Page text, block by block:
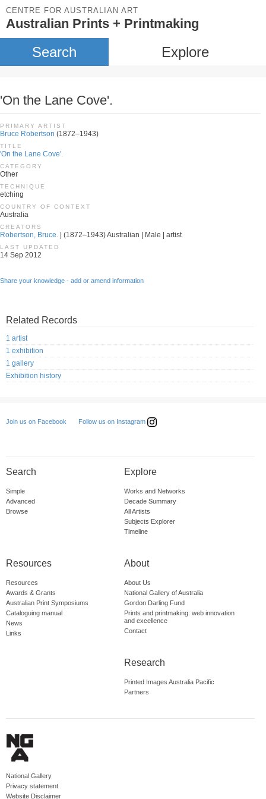
CENTRE FOR AUSTRALIAN ART
Australian Prints + Printmaking
Search Explore
'On the Lane Cove'.
PRIMARY ARTIST
Bruce Robertson (1872–1943)
TITLE
'On the Lane Cove'.
CATEGORY
Other
TECHNIQUE
etching
COUNTRY OF CONTEXT
Australia
CREATORS
Robertson, Bruce. | (1872–1943) Australian | Male | artist
LAST UPDATED
14 Sep 2012
Share your knowledge - add or amend information
Related Records
1 artist
1 exhibition
1 gallery
Exhibition history
Join us on Facebook Follow us on Instagram
Search
Simple
Advanced
Browse
Explore
Works and Networks
Decade Summary
All Artists
Subjects Explorer
Timeline
Resources
Resources
Awards & Grants
Australian Print Symposiums
Cataloguing manual
News
Links
About
About Us
National Gallery of Australia
Gordon Darling Fund
Prints and printmaking: web innovation
and excellence
Contact
Research
Printed Images Australia Pacific
Partners
National Gallery
Privacy statement
Website Disclaimer